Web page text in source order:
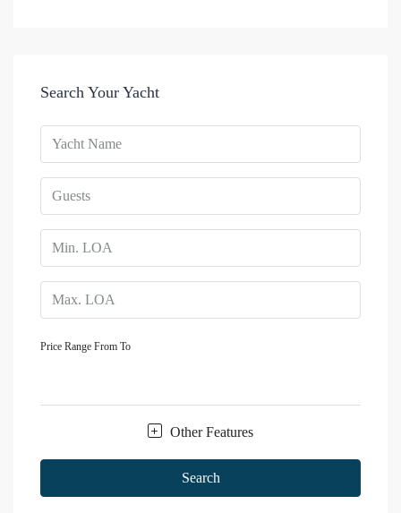
Search Your Yacht
Price Range From To
Other Features
Search